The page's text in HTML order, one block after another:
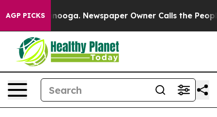
AGP PICKS Newspaper Owner Calls the People